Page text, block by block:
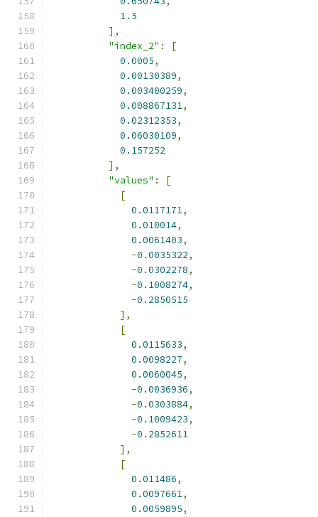
1.5
],
"index_2" :
[
0.0005,
0.00130389,
0.003400259,
0.008867131,
0.02312353,
0.06030109,
0.157252
],
"values" :
[
[
0.0117171,
0.010014,
0.0061403,
-0.0035322,
-0.0302278,
-0.1008274,
-0.2850515
],
[
0.0115633,
0.0098227,
0.0060045,
-0.0036936,
-0.0303884,
-0.1009423,
-0.2852611
],
[
0.011486,
0.0097661,
0.0059895,